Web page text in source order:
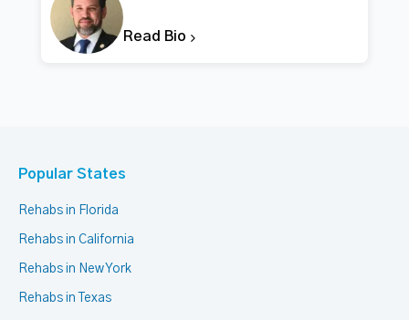
Read Bio
Popular States
Rehabs in Florida
Rehabs in California
Rehabs in New York
Rehabs in Texas